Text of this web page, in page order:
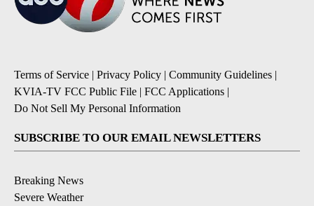
Terms of Service | Privacy Policy | Community Guidelines |
KVIA-TV FCC Public File | FCC Applications |
Do Not Sell My Personal Information
SUBSCRIBE TO OUR EMAIL NEWSLETTERS
Breaking News
Severe Weather